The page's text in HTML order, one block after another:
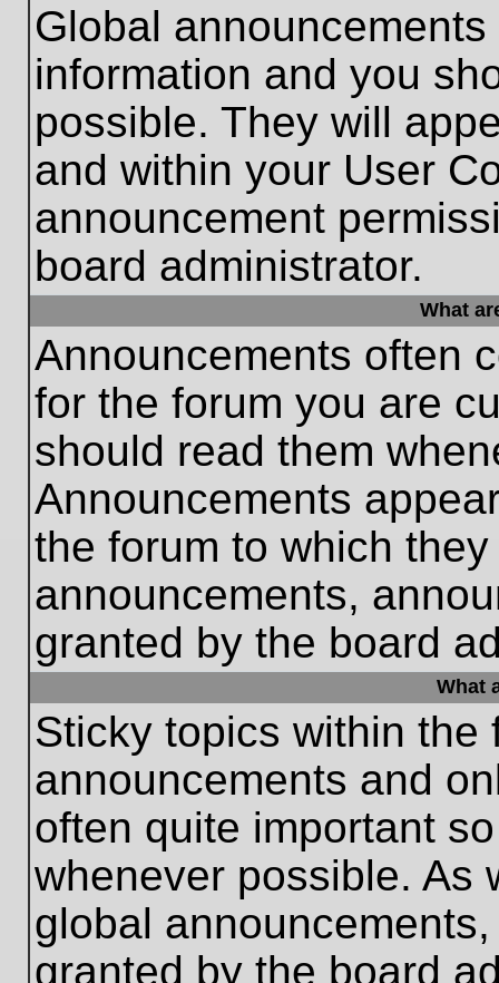
Global
information and you
possible. They will
and within your User
announcement
board administrator.
What
Announcements often
for the forum you are
should read them
Announcements
the forum to which
announcements,
granted by the board
What
Sticky topics within the
announcements and
often quite important
whenever possible. As
global
granted by the board